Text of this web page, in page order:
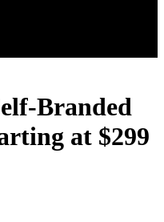
Branded
at $299